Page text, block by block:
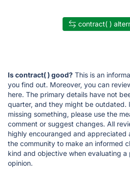
contract( )
Is contract( ) good? This is an
you find out. Moreover, you can
here. The primary details have not
quarter, and they might be outdated.
missing something, please use the
comment or suggest changes. All
highly encouranged and appreciated
the community to make an informed
kind and objective when evaluating
opinion.